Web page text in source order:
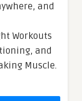
and
Workouts
and
Muscle.